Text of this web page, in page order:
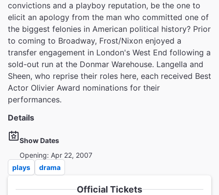
convictions and a playboy reputation, be the one to
elicit an apology from the man who committed one of
the biggest felonies in American political history? Prior
to coming to Broadway, Frost/Nixon enjoyed a
transfer engagement in London's West End following a
sold-out run at the Donmar Warehouse. Langella and
Sheen, who reprise their roles here, each received Best
Actor Olivier Award nominations for their
performances.
Details
Show Dates
Opening: Apr 22, 2007
plays
drama
Official Tickets